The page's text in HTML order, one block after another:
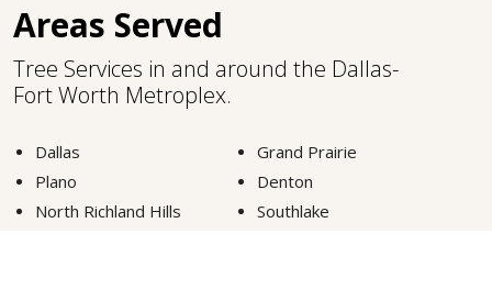
Areas Served
Tree Services in and around the Dallas-
Fort Worth Metroplex.
Dallas
Grand Prairie
Plano
Denton
North Richland Hills
Southlake